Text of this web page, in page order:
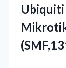
Ubiquiti